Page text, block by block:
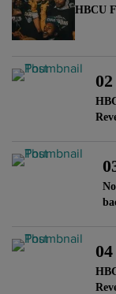
HBCU
02
04